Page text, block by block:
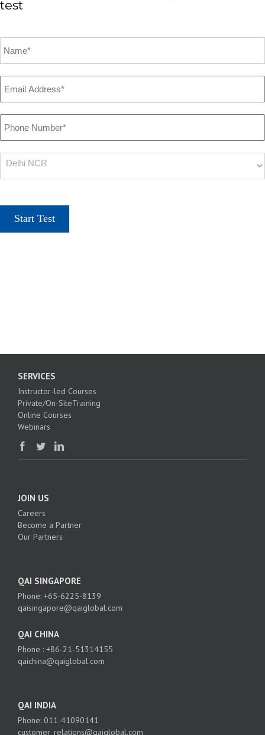
test
SERVICES
Instructor-led Courses
Private/On-SiteTraining
Online Courses
Webinars
JOIN US
Careers
Become a Partner
Our Partners
QAI SINGAPORE
Phone: +65-6225-8139
qaisingapore@qaiglobal.com
QAI CHINA
Phone : +86-21-51314155
qaichina@qaiglobal.com
QAI INDIA
Phone: 011-41090141
customer_relations@qaiglobal.com